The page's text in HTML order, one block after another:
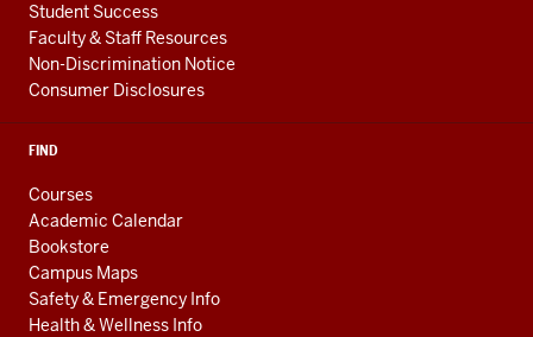
Student Success
Faculty & Staff Resources
Non-Discrimination Notice
Consumer Disclosures
FIND
Courses
Academic Calendar
Bookstore
Campus Maps
Safety & Emergency Info
Health & Wellness Info